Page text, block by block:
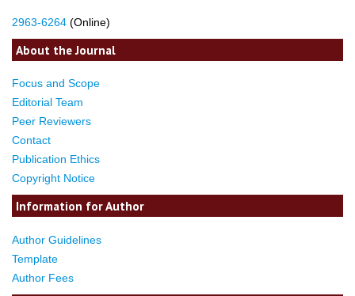
2963-6264 (Online)
About the Journal
Focus and Scope
Editorial Team
Peer Reviewers
Contact
Publication Ethics
Copyright Notice
Information for Author
Author Guidelines
Template
Author Fees